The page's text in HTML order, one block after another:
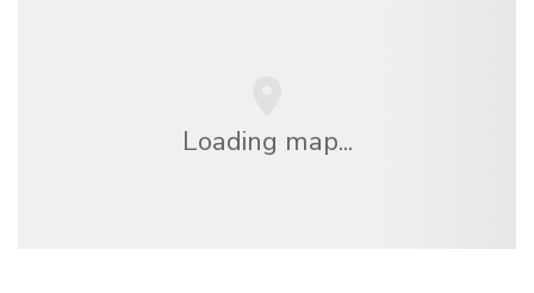
Loading map...